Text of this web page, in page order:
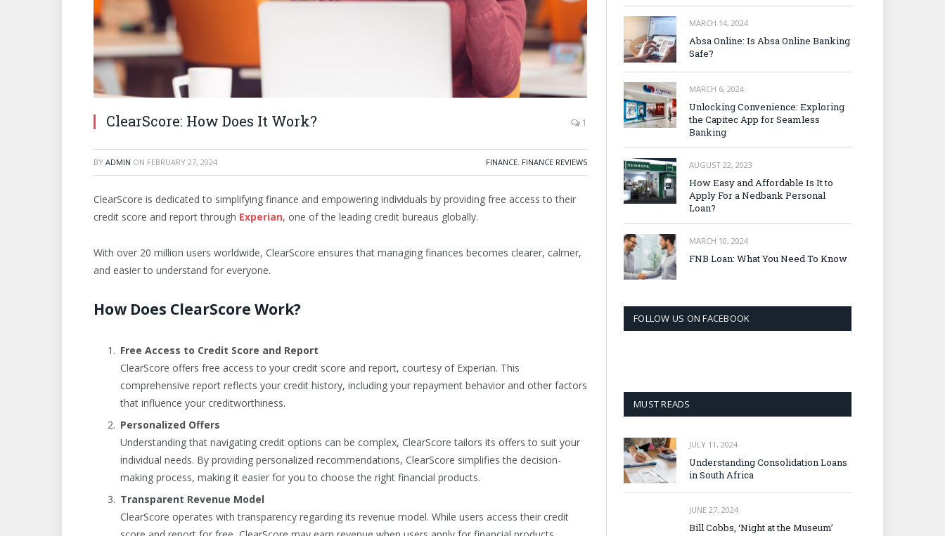
ClearScore: How Does It Work? 1
BY ADMIN ON FEBRUARY 27, 2024 FINANCE, FINANCE REVIEWS
ClearScore is dedicated to simplifying finance and empowering individuals by providing free access to their
credit score and report through Experian, one of the leading credit bureaus globally.
With over 20 million users worldwide, ClearScore ensures that managing finances becomes clearer, calmer,
and easier to understand for everyone.
How Does ClearScore Work?
Free Access to Credit Score and Report
ClearScore offers free access to your credit score and report, courtesy of Experian. This
comprehensive report reflects your credit history, including your repayment behavior and other factors
that influence your creditworthiness.
Personalized Offers
Understanding that navigating credit options can be complex, ClearScore tailors its offers to suit your
individual needs. By providing personalized recommendations, ClearScore simplifies the decision-
making process, making it easier for you to choose the right financial products.
Transparent Revenue Model
ClearScore operates with transparency regarding its revenue model. While users access their credit
MARCH 14, 2024
Absa Online: Is Absa Online Banking
Safe?
MARCH 6, 2024
Unlocking Convenience: Exploring
the Capitec App for Seamless
Banking
AUGUST 22, 2023
How Easy and Affordable Is It to
Apply For a Nedbank Personal
Loan?
MARCH 10, 2024
FNB Loan: What You Need To Know
FOLLOW US ON FACEBOOK
MUST READS
JULY 11, 2024
Understanding Consolidation Loans
in South Africa
JUNE 27, 2024
Bill Cobbs, ‘Night at the Museum’